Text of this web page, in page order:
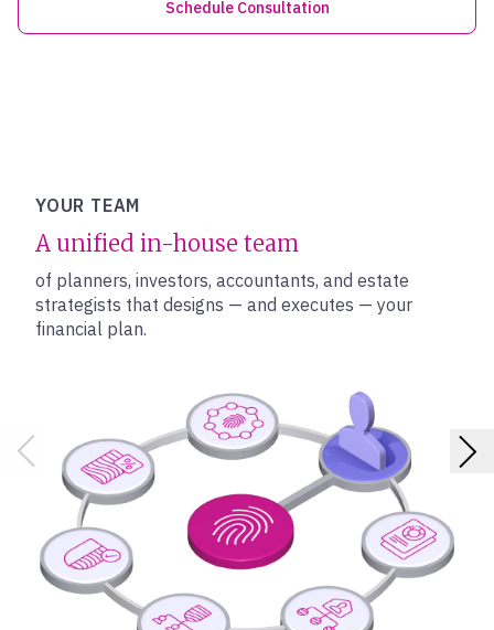
Schedule Consultation
YOUR TEAM
A unified in-house team
of planners, investors, accountants, and estate
strategists that designs — and executes — your
financial plan.